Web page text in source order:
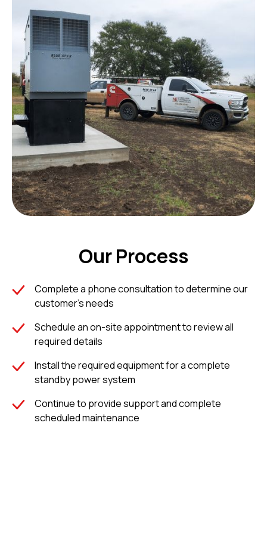
Our Process
Complete a phone consultation to determine our
customer's needs
Schedule an on-site appointment to review all
required details
Install the required equipment for a complete
standby power system
Continue to provide support and complete
scheduled maintenance
–